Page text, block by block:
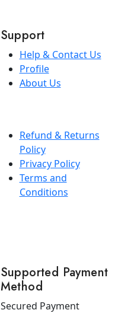
Support
Help & Contact Us
Profile
About Us
Refund & Returns
Policy
Privacy Policy
Terms and
Conditions
Supported Payment
Method
Secured Payment